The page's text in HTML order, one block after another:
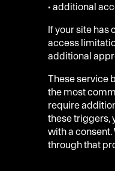
• additional
If your site has
access
additional
These service
the most
require
these triggers,
with a consent.
through that